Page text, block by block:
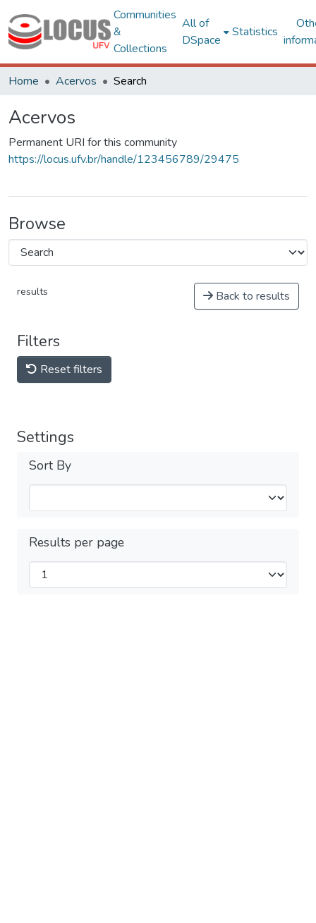
Communities
&
Collections
All of
DSpace
Statistics
Home Acervos Search
Acervos
Permanent URI for this community
https://locus.ufv.br/handle/123456789/29475
Browse
results Back to results
Filters
Reset filters
Settings
Sort By
Results per page